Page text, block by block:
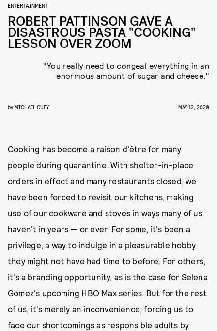
ENTERTAINMENT
ROBERT PATTINSON GAVE A
DISASTROUS PASTA "COOKING"
LESSON OVER ZOOM
"You really need to congeal everything in an
enormous amount of sugar and cheese."
by MICHAEL CUBY MAY 12, 2020
Cooking has become a raison d'être for many
people during quarantine. With shelter-in-place
orders in effect and many restaurants closed, we
have been forced to revisit our kitchens, making
use of our cookware and stoves in ways many of us
haven't in years — or ever. For some, it's been a
privilege, a way to indulge in a pleasurable hobby
they might not have had time to before. For others,
it's a branding opportunity, as is the case for Selena
Gomez's upcoming HBO Max series. But for the rest
of us, it's merely an inconvenience, forcing us to
face our shortcomings as responsible adults by